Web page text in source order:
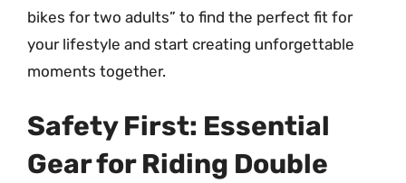
bikes for two adults” to find the perfect fit for
your lifestyle and start creating unforgettable
moments together.
Safety First: Essential
Gear for Riding Double